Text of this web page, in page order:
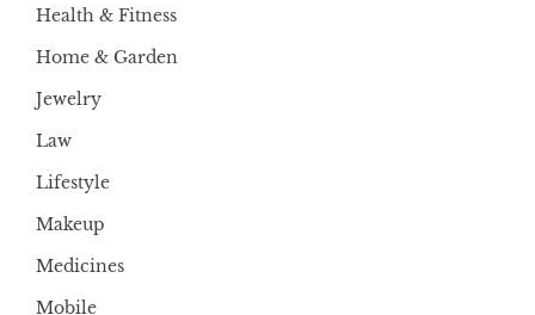
Health & Fitness
Home & Garden
Jewelry
Law
Lifestyle
Makeup
Medicines
Mobile